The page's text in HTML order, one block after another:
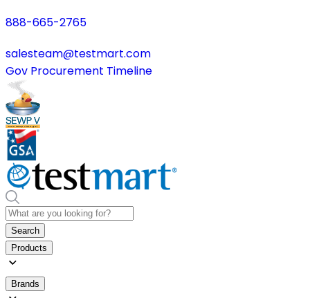
888-665-2765
salesteam@testmart.com
Gov Procurement Timeline
Search
Products
Brands